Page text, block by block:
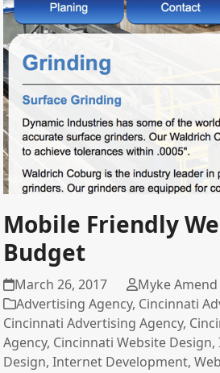
Mobile Friendly
Budget
March 26, 2017
Myke Amend
Advertising Agency, Cincinnati
Cincinnati Advertising Agency,
Agency, Cincinnati Website Design,
Design,Internet Development,